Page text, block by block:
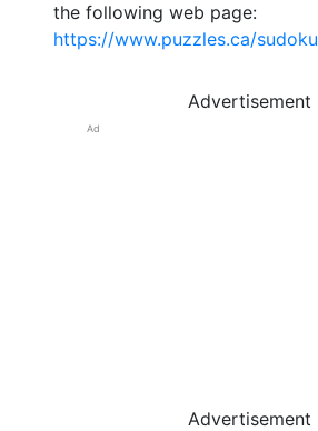
the following web page:
https://www.puzzles.ca/sudoku
Advertisement
Ad
Advertisement